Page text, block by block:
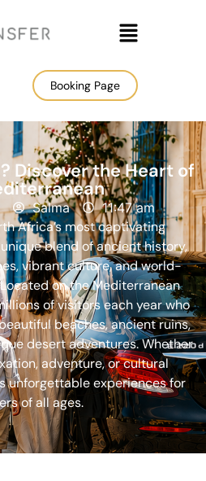
Booking Page
Discover the Heart of
Salma 11:47 am
Africa’s most captivating
blend of ancient history,
vibrant culture, and world-
on the Mediterranean
of visitors each year who
beaches, ancient ruins,
desert adventures. Whether
adventure, or cultural
unforgettable experiences for
of all ages.